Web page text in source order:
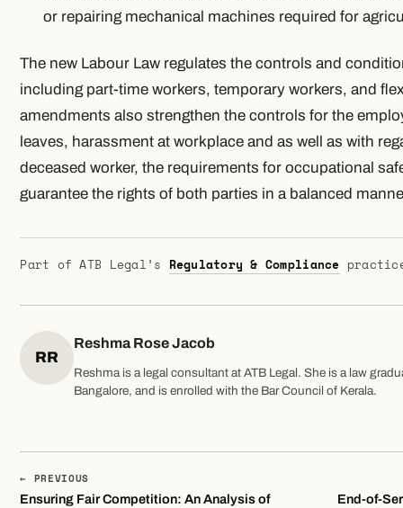
or repairing mechanical machines required for
The new Labour Law regulates the controls and
including part-time workers, temporary workers, and
amendments also strengthen the controls for the
leaves, harassment at workplace and as well as with
deceased worker, the requirements for occupational
guarantee the rights of both parties in a balanced
Part of ATB Legal’s Regulatory & Compliance
RR
Reshma Rose Jacob
Reshma is a legal consultant at ATB Legal. She is a law
Bangalore, and is enrolled with the Bar Council of Kerala.
← PREVIOUS
Ensuring Fair Competition: An Analysis of
End-of-